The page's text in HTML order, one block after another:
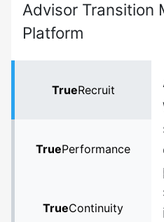
Advisor Transition
Platform
TrueRecruit
TruePerformance
TrueContinuity